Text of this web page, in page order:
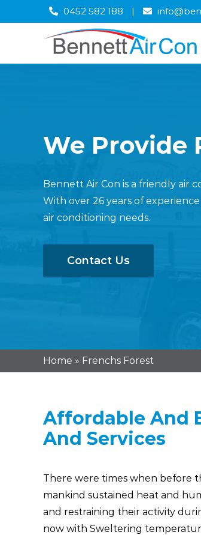
to
0452 582 188 |
We Provide
Bennett Air Con is a friendly air
With over 26 years of
air conditioning needs.
Contact Us
Home » Frenchs Forest
Affordable And
And Services
There were times when before
mankind sustained heat and
and restraining their activity
now with Sweltering